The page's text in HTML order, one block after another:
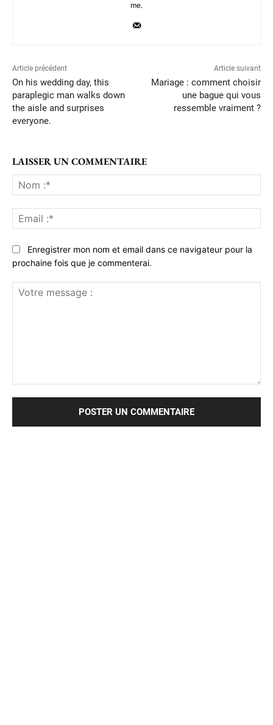
me.
Article précédent
On his wedding day, this
paraplegic man walks down
the aisle and surprises
everyone.
Article suivant
Mariage : comment choisir
une bague qui vous
ressemble vraiment ?
LAISSER UN COMMENTAIRE
:*
:*
Enregistrer mon nom et email dans ce navigateur pour la
prochaine fois que je commenterai.